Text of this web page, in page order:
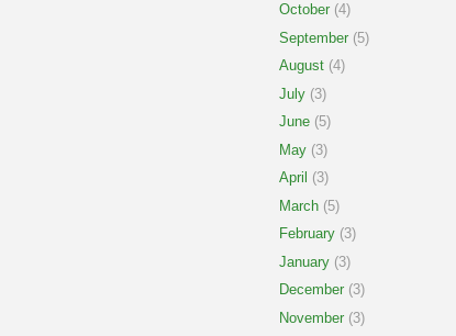
October (4)
September (5)
August (4)
July (3)
June (5)
May (3)
April (3)
March (5)
February (3)
January (3)
December (3)
November (3)